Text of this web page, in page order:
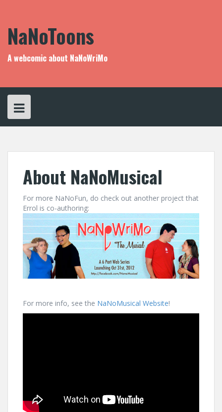
NaNoToons
A webcomic about NaNoWriMo
About NaNoMusical
For more NaNoFun, do check out another project that
Errol is co-authoring:
For more info, see the NaNoMusical Website!